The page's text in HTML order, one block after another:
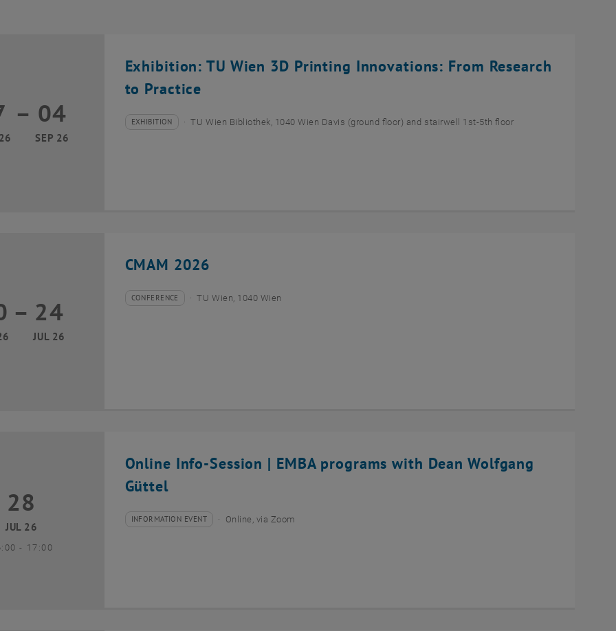
Exhibition: TU Wien 3D Printing Innovations: From Research
to Practice
17 March 2026 until 04 September 2026
– 04
SEP 26
Type of event:
EXHIBITION
Event location: TU Wien Bibliothek, 1040 Wien Davis (ground floor) and stairwell 1st-5th floor
CMAM 2026
20 July 2026 until 24 July 2026
– 24
JUL 26
Type of event:
CONFERENCE
Event location: TU Wien, 1040 Wien
Online Info-Session | EMBA programs with Dean Wolfgang
Güttel
July 2026
28
JUL 26
- until
17:00
Type of event:
INFORMATION EVENT
Event location: Online, via Zoom